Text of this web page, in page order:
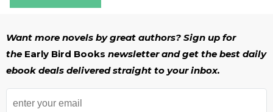
Want more novels by great authors? Sign up for
the Early Bird Books newsletter and get the best daily
ebook deals delivered straight to your inbox.